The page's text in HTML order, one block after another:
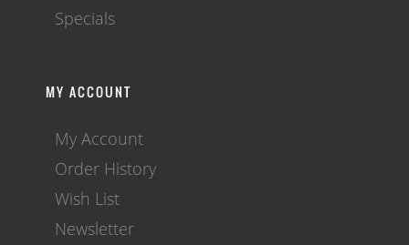
Specials
MY ACCOUNT
My Account
Order History
Wish List
Newsletter